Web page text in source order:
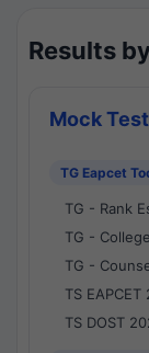
Results
Mock
TG Eapcet
TG - Rank
TG -
TG -
TS
TS DOST